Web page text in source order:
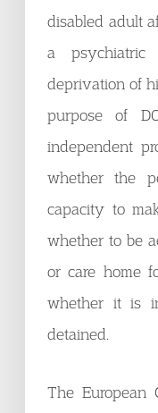
disabled adult
a
deprivation of
purpose of
independent
whether the
capacity to
whether to be
or care home
whether it is
detained.
The European